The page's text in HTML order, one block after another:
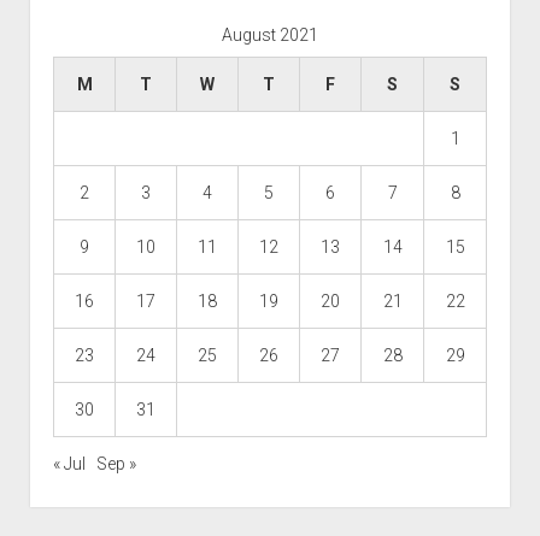
August 2021
M T W T F S S
1
2 3 4 5 6 7 8
9 10 11 12 13 14 15
16 17 18 19 20 21 22
23 24 25 26 27 28 29
30 31
« Jul Sep »